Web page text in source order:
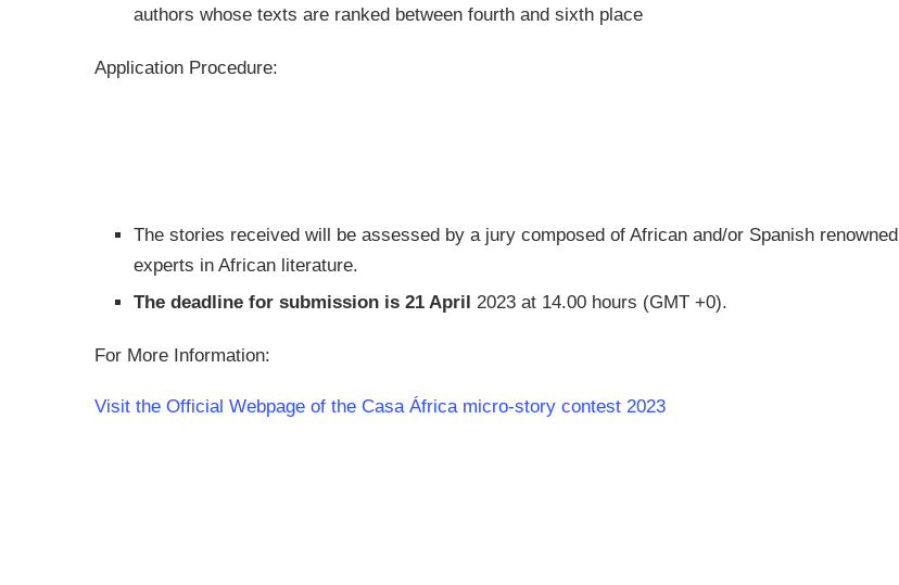
authors whose texts are ranked between fourth and sixth place
Application Procedure:
The stories received will be assessed by a jury composed of African and/or Spanish renowned
experts in African literature.
The deadline for submission is 21 April 2023 at 14.00 hours (GMT +0).
For More Information:
Visit the Official Webpage of the Casa África micro-story contest 2023